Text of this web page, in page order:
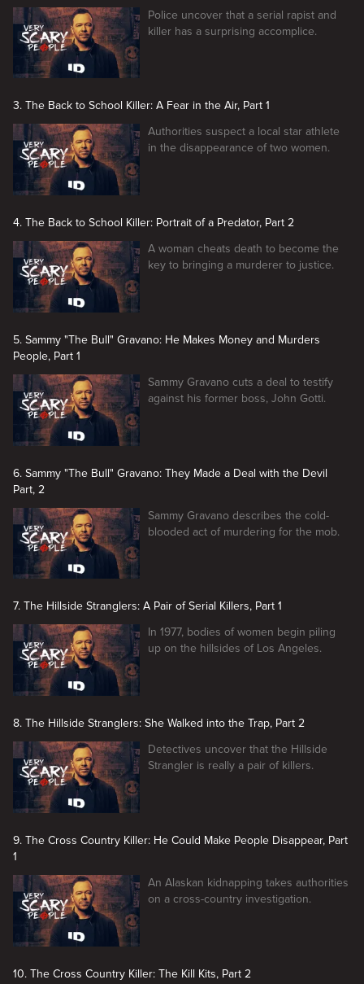
Police uncover that a serial rapist and
killer has a surprising accomplice.
3. The Back to School Killer: A Fear in the Air, Part 1
Authorities suspect a local star athlete
in the disappearance of two women.
4. The Back to School Killer: Portrait of a Predator, Part 2
A woman cheats death to become the
key to bringing a murderer to justice.
5. Sammy "The Bull" Gravano: He Makes Money and Murders
People, Part 1
Sammy Gravano cuts a deal to testify
against his former boss, John Gotti.
6. Sammy "The Bull" Gravano: They Made a Deal with the Devil
Part, 2
Sammy Gravano describes the cold-
blooded act of murdering for the mob.
7. The Hillside Stranglers: A Pair of Serial Killers, Part 1
In 1977, bodies of women begin piling
up on the hillsides of Los Angeles.
8. The Hillside Stranglers: She Walked into the Trap, Part 2
Detectives uncover that the Hillside
Strangler is really a pair of killers.
9. The Cross Country Killer: He Could Make People Disappear, Part
1
An Alaskan kidnapping takes authorities
on a cross-country investigation.
10. The Cross Country Killer: The Kill Kits, Part 2